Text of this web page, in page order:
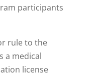
participants
rule to the
a medical
license